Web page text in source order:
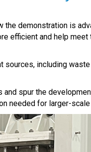
the demonstration is
efficient and help
including
spur the
needed for larger-scale